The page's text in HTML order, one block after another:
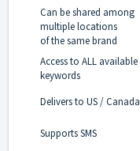
Can be shared among
multiple locations
of the same brand
Access to ALL available
keywords
Delivers to US / Canada
Supports SMS